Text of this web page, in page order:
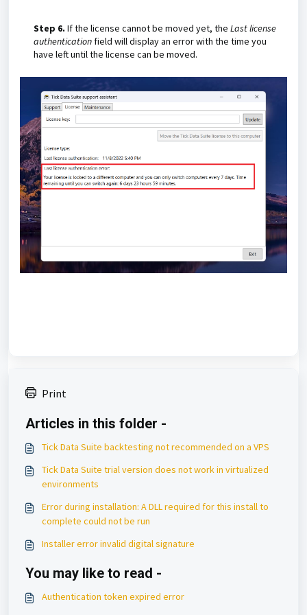
Step 6. If the license cannot be moved yet, the Last license
authentication field will display an error with the time you
have left until the license can be moved.
Print
Articles in this folder -
Tick Data Suite backtesting not recommended on a VPS
Tick Data Suite trial version does not work in virtualized
environments
Error during installation: A DLL required for this install to
complete could not be run
Installer error invalid digital signature
You may like to read -
Authentication token expired error